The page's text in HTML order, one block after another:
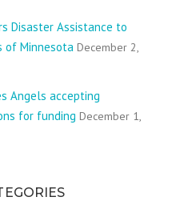
Disaster Assistance to
of Minnesota December 2,
Angels accepting
for funding December 1,